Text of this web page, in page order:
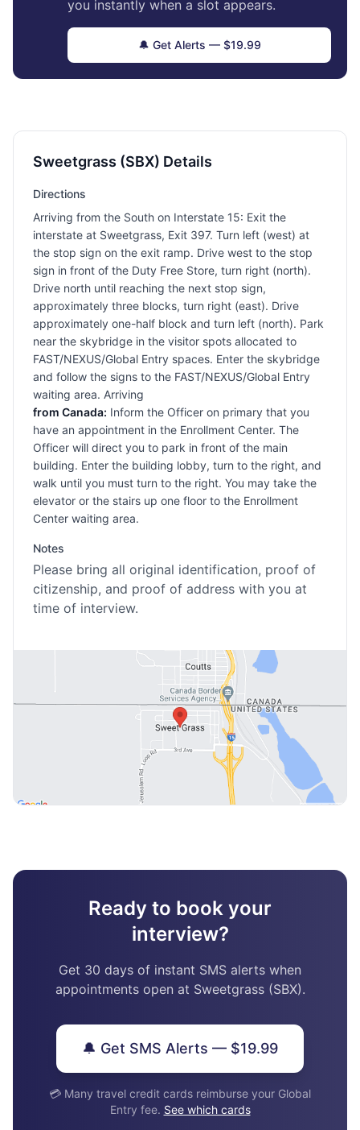
you instantly when a slot appears.
🔔 Get Alerts — $19.99
Sweetgrass (SBX) Details
Directions
Arriving from the South on Interstate 15: Exit the
interstate at Sweetgrass, Exit 397. Turn left (west) at
the stop sign on the exit ramp. Drive west to the stop
sign in front of the Duty Free Store, turn right (north).
Drive north until reaching the next stop sign,
approximately three blocks, turn right (east). Drive
approximately one-half block and turn left (north). Park
near the skybridge in the visitor spots allocated to
FAST/NEXUS/Global Entry spaces. Enter the skybridge
and follow the signs to the FAST/NEXUS/Global Entry
waiting area. Arriving
from Canada: Inform the Officer on primary that you
have an appointment in the Enrollment Center. The
Officer will direct you to park in front of the main
building. Enter the building lobby, turn to the right, and
walk until you must turn to the right. You may take the
elevator or the stairs up one floor to the Enrollment
Center waiting area.
Notes
Please bring all original identification, proof of
citizenship, and proof of address with you at
time of interview.
Ready to book your
interview?
Get 30 days of instant SMS alerts when
appointments open at Sweetgrass (SBX).
🔔 Get SMS Alerts — $19.99
💳 Many travel credit cards reimburse your Global
Entry fee. See which cards